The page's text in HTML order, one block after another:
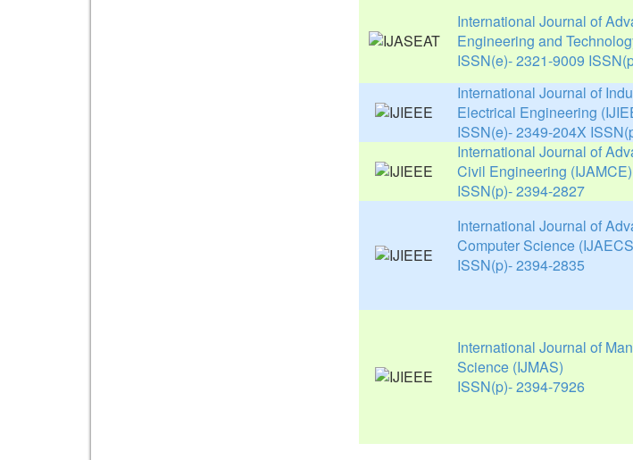
International Journal of
Engineering and
ISSN(e)- 2321-9009
International Journal of
Electrical Engineering
ISSN(e)- 2349-204X
International Journal of
Civil Engineering (IJAMCE)
ISSN(p)- 2394-2827
International Journal of
Computer Science
ISSN(p)- 2394-2835
International Journal of
Science (IJMAS)
ISSN(p)- 2394-7926